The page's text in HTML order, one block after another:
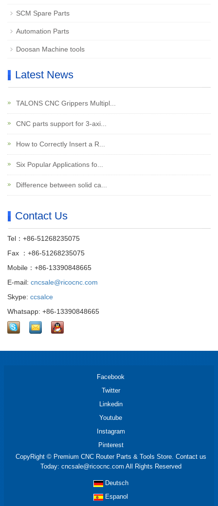
SCM Spare Parts
Automation Parts
Doosan Machine tools
Latest News
TALONS CNC Grippers Multipl...
CNC parts support for 3-axi...
How to Correctly Insert a R...
Six Popular Applications fo...
Difference between solid ca...
Contact Us
Tel：+86-51268235075
Fax ：+86-51268235075
Mobile：+86-13390848665
E-mail: cncsale@ricocnc.com
Skype: ccsalce
Whatsapp: +86-13390848665
Facebook
Twitter
Linkedin
Youtube
Instagram
Pinterest
CopyRight © Premium CNC Router Parts & Tools Store. Contact us
Today: cncsale@ricocnc.com All Rights Reserved
Deutsch
Espanol